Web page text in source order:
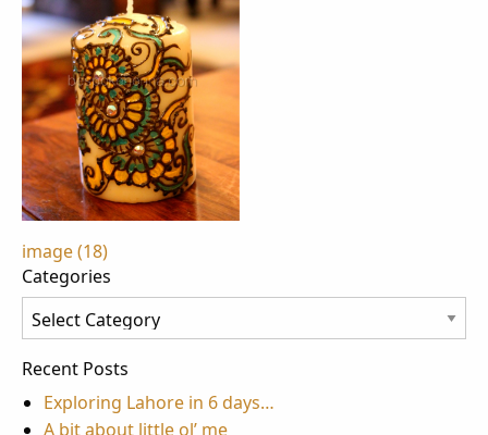
Post
navigation
image (18)
Categories
Categories
Recent Posts
Exploring Lahore in 6 days…
A bit about little ol’ me